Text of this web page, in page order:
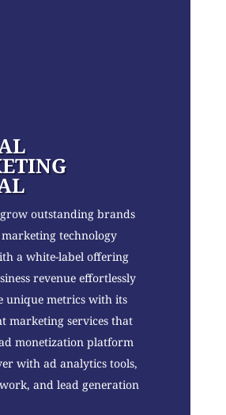
outstanding brands
technology
a white-label offering
revenue effortlessly
unique metrics with its
marketing services that
monetization platform
with ad analytics tools,
and lead generation